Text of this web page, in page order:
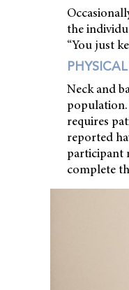
the
“You just
Neck and
population.
requires
reported
participant
complete